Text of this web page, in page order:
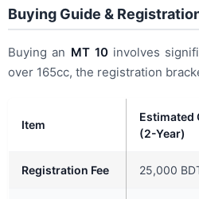
Buying Guide &
Buying an MT 10involves
over 165cc, the registration
Item
Estimated
(2-Year)
Registration Fee 25,000